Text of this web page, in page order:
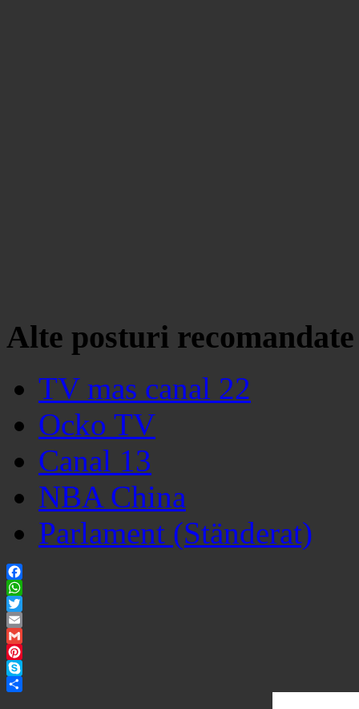
Alte posturi recomandate
TV mas canal 22
Ocko TV
Canal 13
NBA China
Parlament (Ständerat)
Facebook
WhatsApp
Twitter
Email
Gmail
Pinterest
Skype